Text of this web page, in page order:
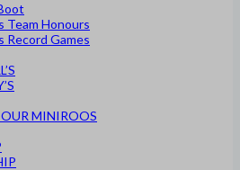
Team Honours
Record Games
MINIROOS